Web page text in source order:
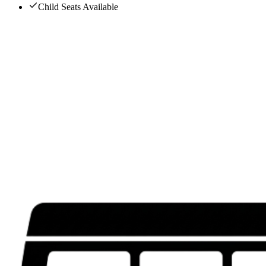
Child Seats Available